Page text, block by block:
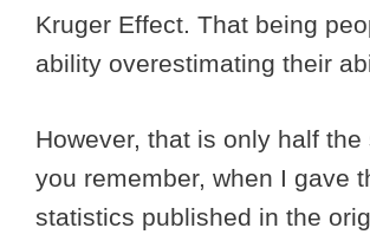
Kruger Effect. That being
ability overestimating their
However, that is only half the
you remember, when I gave
statistics published in the